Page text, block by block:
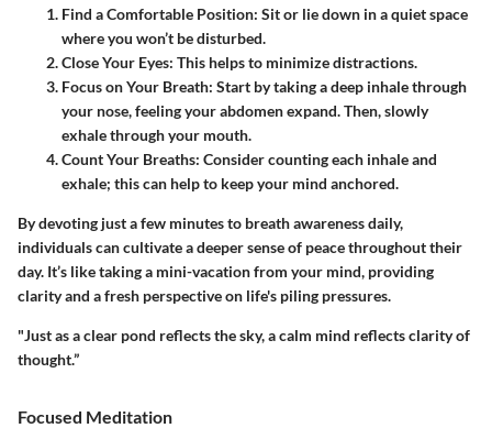
Find a Comfortable Position: Sit or lie down in a quiet space
where you won’t be disturbed.
Close Your Eyes: This helps to minimize distractions.
Focus on Your Breath: Start by taking a deep inhale through
your nose, feeling your abdomen expand. Then, slowly
exhale through your mouth.
Count Your Breaths: Consider counting each inhale and
exhale; this can help to keep your mind anchored.
By devoting just a few minutes to breath awareness daily,
individuals can cultivate a deeper sense of peace throughout their
day. It’s like taking a mini-vacation from your mind, providing
clarity and a fresh perspective on life's piling pressures.
"Just as a clear pond reflects the sky, a calm mind reflects clarity of
thought.”
Focused Meditation